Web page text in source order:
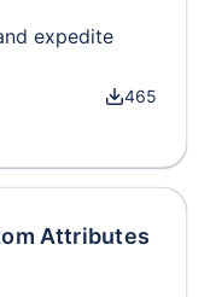
expedite
465
Attributes